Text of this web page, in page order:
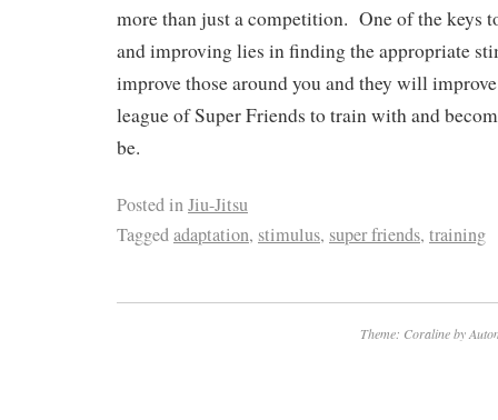
more than just a competition. One of the keys
and improving lies in finding the appropriate
improve those around you and they will
league of Super Friends to train with and
be.
Posted inJiu-Jitsu
Taggedadaptation, stimulus, super friends, training
Theme: Coraline by